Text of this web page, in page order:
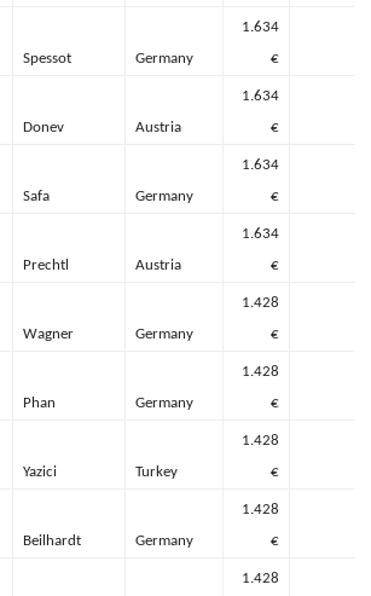
Spessot Germany
1.634
€
Donev Austria
1.634
€
Safa Germany
1.634
€
Prechtl Austria
1.634
€
Wagner Germany
1.428
€
Phan Germany
1.428
€
Yazici Turkey
1.428
€
Beilhardt Germany
1.428
€
1.428